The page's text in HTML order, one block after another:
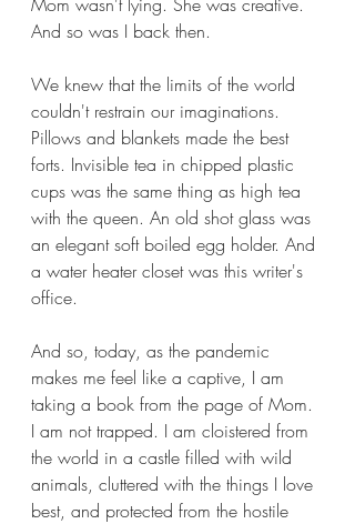
And so was I back then.
We knew that the limits of the world
couldn't restrain our imaginations.
Pillows and blankets made the best
forts. Invisible tea in chipped plastic
cups was the same thing as high tea
with the queen. An old shot glass was
an elegant soft boiled egg holder. And
a water heater closet was this writer's
office.
And so, today, as the pandemic
makes me feel like a captive, I am
taking a book from the page of Mom.
I am not trapped. I am cloistered from
the world in a castle filled with wild
animals, cluttered with the things I love
best, and protected from the hostile